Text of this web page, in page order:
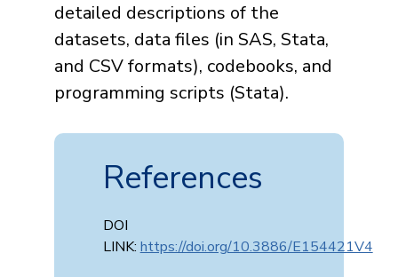
detailed descriptions of the
datasets, data files (in SAS, Stata,
and CSV formats), codebooks, and
programming scripts (Stata).
References
DOI
LINK: https://doi.org/10.3886/E154421V4